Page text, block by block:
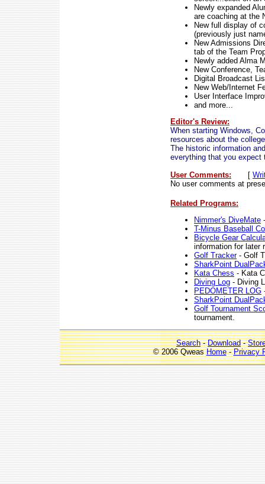
Newly expanded
are coaching at the
New full display of
(previously just
New Admissions
tab of the Team
Newly added Alma
New Conference,
Digital Broadcast
New Web/Internet
User Interface
and more...
Editor's Review:
When starting Windows,
resources about the
The historic information
everything that you expect
User Comments:
[
No user comments at
Related Programs:
Nimmer's DiveMate
T-Minus Baseball
Bicycle Gear
information for later
Golf Tracker- Golf
SharkPoint
Kata Chess - Kata
Diving Log - Diving
PEDOMETER LOG
SharkPoint
Golf Tournament
tournament.
Search-Download-
© 2006 QweasHome-Privacy